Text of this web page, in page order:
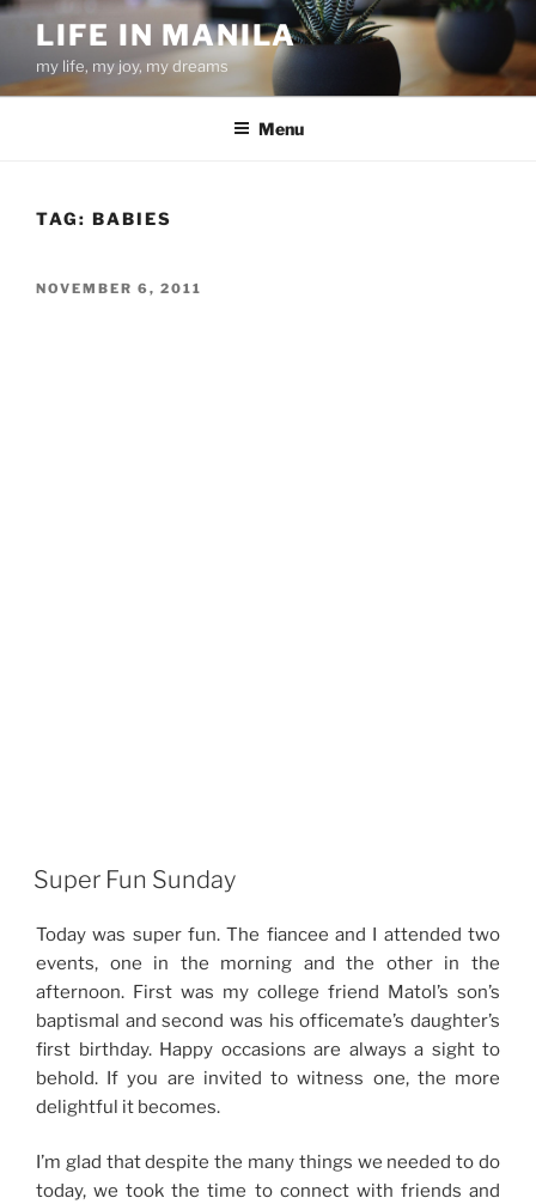
Skip
content
LIFE IN MANILA
my life, my joy, my dreams
Menu
TAG: BABIES
POSTED
NOVEMBER 6, 2011
Super Fun Sunday
Today was super fun. The fiancee and I attended two
events, one in the morning and the other in the
afternoon. First was my college friend Matol’s son’s
baptismal and second was his officemate’s daughter’s
first birthday. Happy occasions are always a sight to
behold. If you are invited to witness one, the more
delightful it becomes.
I’m glad that despite the many things we needed to do
today, we took the time to connect with friends and